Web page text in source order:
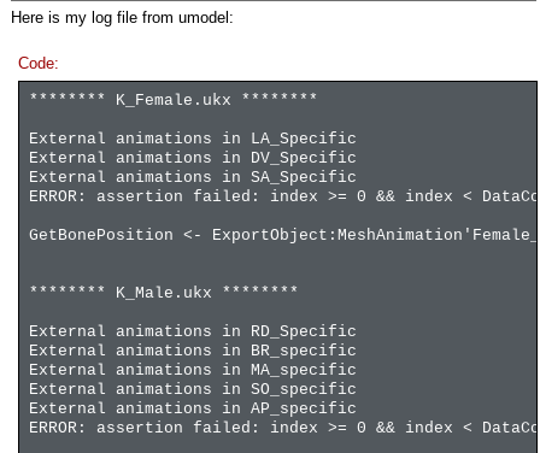
Here is my log file from umodel:
Code:
******** K_Female.ukx ********
External animations in LA_Specific
External animations in DV_Specific
External animations in SA_Specific
ERROR: assertion failed: index >= 0 && index <
GetBonePosition <-
******** K_Male.ukx ********
External animations in RD_Specific
External animations in BR_specific
External animations in MA_specific
External animations in SO_specific
External animations in AP_specific
ERROR: assertion failed: index >= 0 && index <